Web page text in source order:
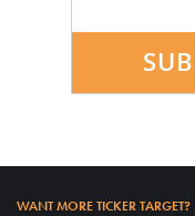
WANT MORE TICKER TARGET?